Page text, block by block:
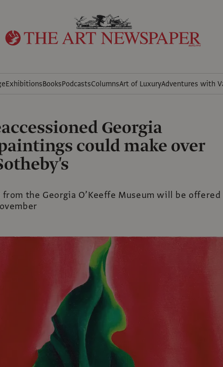
ExhibitionsBooksPodcastsColumnsArt of LuxuryAdventures with
Georgia
could make over
the Georgia O’Keeffe Museum will be offered